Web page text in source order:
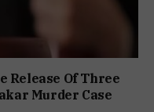
Release Of Three
Murder Case